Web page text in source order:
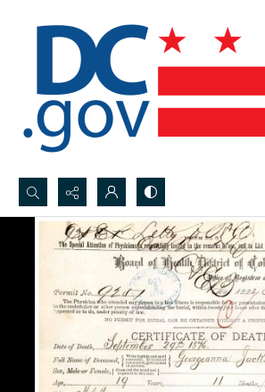
Search...
Advanced search